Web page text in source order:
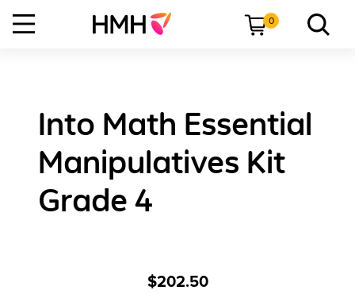
0
Into Math Essential
Manipulatives Kit
Grade 4
$202.50